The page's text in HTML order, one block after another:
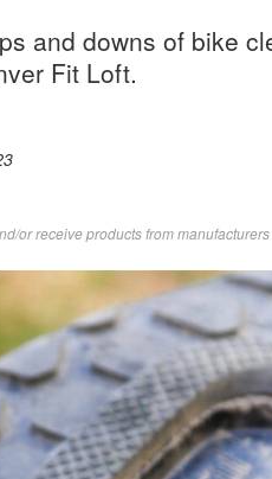
and downs of bike
Fit Loft.
or receive products from